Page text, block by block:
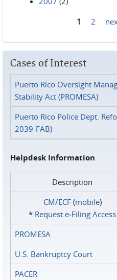
1 2
Cases of Interest
Puerto Rico Oversight
Stability Act (PROMESA)
Puerto Rico Police Dept.
2039-FAB)
Helpdesk Information
Description
CM/ECF(mobile)
* Request e‑Filing Access
PROMESA
U.S. Bankruptcy Court
PACER